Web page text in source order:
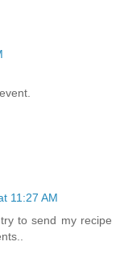
11:27 AM
to send my recipe